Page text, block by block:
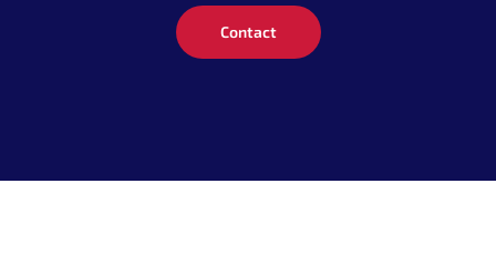
Contact